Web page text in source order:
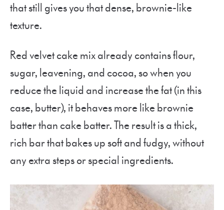
that still gives you that dense, brownie-like
texture.
Red velvet cake mix already contains flour,
sugar, leavening, and cocoa, so when you
reduce the liquid and increase the fat (in this
case, butter), it behaves more like brownie
batter than cake batter. The result is a thick,
rich bar that bakes up soft and fudgy, without
any extra steps or special ingredients.